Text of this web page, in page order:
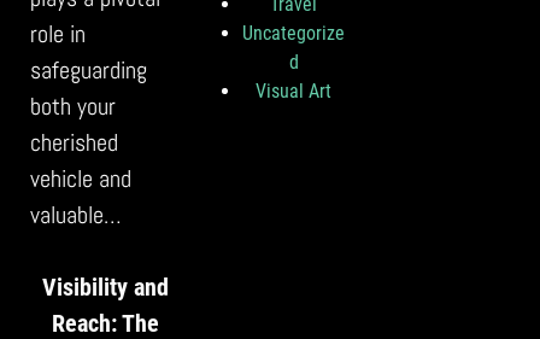
role in
safeguarding
both your
cherished
vehicle and
valuable…
Visibility and
Reach: The
Uncategorize
d
Visual Art